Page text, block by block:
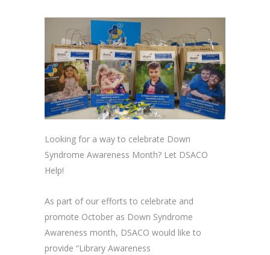
Looking for a way to celebrate Down
Syndrome Awareness Month? Let DSACO
Help!
As part of our efforts to celebrate and
promote October as Down Syndrome
Awareness month, DSACO would like to
provide “Library Awareness